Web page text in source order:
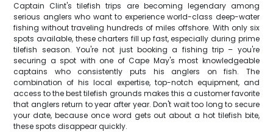
Captain Clint's tilefish trips are becoming legendary among
serious anglers who want to experience world-class deep-water
fishing without traveling hundreds of miles offshore. With only six
spots available, these charters fill up fast, especially during prime
tilefish season. You're not just booking a fishing trip – you're
securing a spot with one of Cape May's most knowledgeable
captains who consistently puts his anglers on fish. The
combination of his local expertise, top-notch equipment, and
access to the best tilefish grounds makes this a customer favorite
that anglers return to year after year. Don't wait too long to secure
your date, because once word gets out about a hot tilefish bite,
these spots disappear quickly.